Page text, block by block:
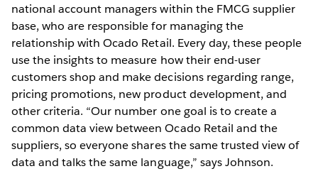
national account managers within the FMCG supplier
base, who are responsible for managing the
relationship with Ocado Retail. Every day, these people
use the insights to measure how their end-user
customers shop and make decisions regarding range,
pricing promotions, new product development, and
other criteria. “Our number one goal is to create a
common data view between Ocado Retail and the
suppliers, so everyone shares the same trusted view of
data and talks the same language,” says Johnson.